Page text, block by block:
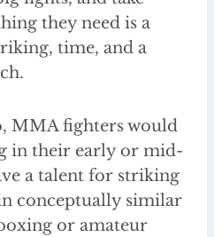
they need is a
time, and a
MMA fighters would
in their early or mid-
a talent for striking
conceptually similar
or amateur